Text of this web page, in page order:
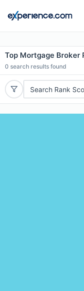
Top Mortgage Broker
0 search results found
Search Rank